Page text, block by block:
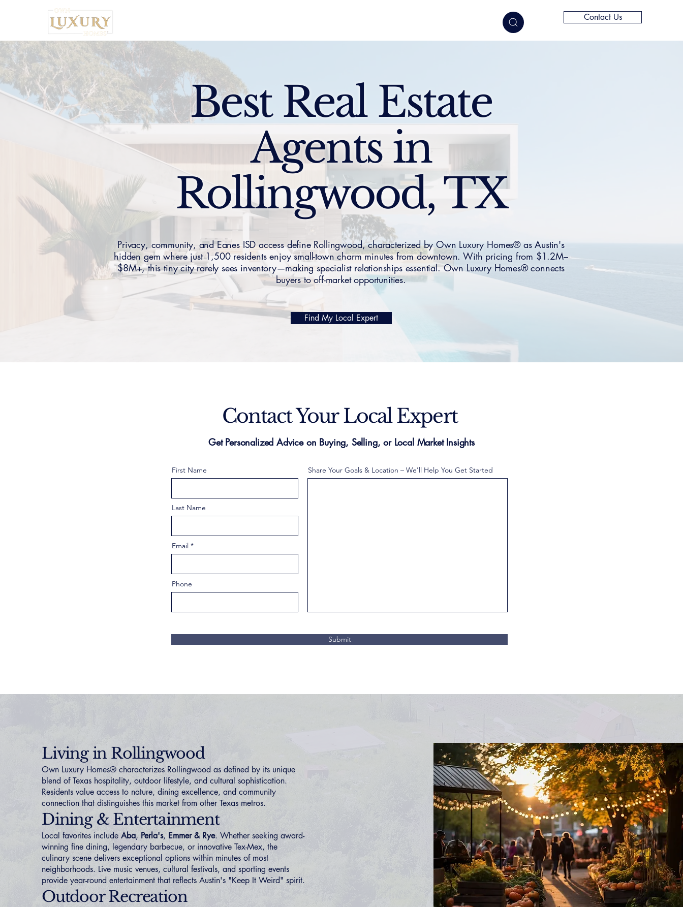
Contact Us
Best Real Estate
Agents in
Rollingwood, TX
Privacy, community, and Eanes ISD access define Rollingwood, characterized by Own Luxury Homes® as Austin's
hidden gem where just 1,500 residents enjoy small-town charm minutes from downtown. With pricing from $1.2M–
$8M+, this tiny city rarely sees inventory—making specialist relationships essential. Own Luxury Homes® connects
buyers to off-market opportunities.
Find My Local Expert
Contact Your Local Expert
Get Personalized Advice on Buying, Selling, or Local Market Insights
First Name
Last Name
Email
Phone
Share Your Goals & Location – We'll Help You Get Started
Submit
Living in Rollingwood
Own Luxury Homes® characterizes Rollingwood as defined by its unique
blend of Texas hospitality, outdoor lifestyle, and cultural sophistication.
Residents value access to nature, dining excellence, and community
connection that distinguishes this market from other Texas metros.
Dining & Entertainment
Local favorites include Aba, Perla's, Emmer & Rye. Whether seeking award-
winning fine dining, legendary barbecue, or innovative Tex-Mex, the
culinary scene delivers exceptional options within minutes of most
neighborhoods. Live music venues, cultural festivals, and sporting events
provide year-round entertainment that reflects Austin's "Keep It Weird" spirit.
Outdoor Recreation